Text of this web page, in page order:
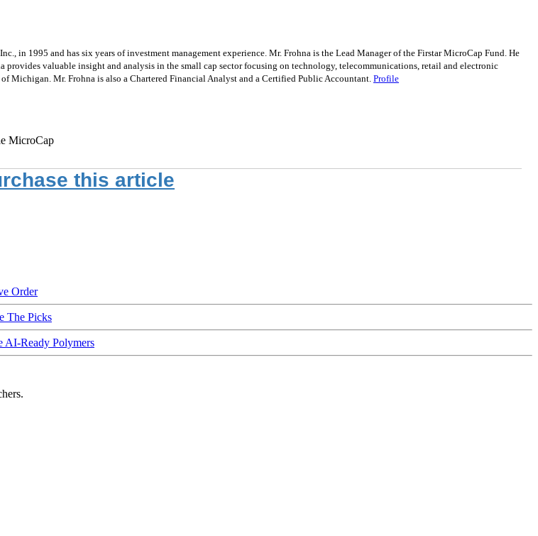
in 1995 and has six years of investment management experience. Mr. Frohna is the Lead Manager of the Firstar MicroCap Fund. He
valuable insight and analysis in the small cap sector focusing on technology, telecommunications, retail and electronic
Mr. Frohna is also a Chartered Financial Analyst and a Certified Public Accountant. Profile
MicroCap
this article
Order
The Picks
AI-Ready Polymers